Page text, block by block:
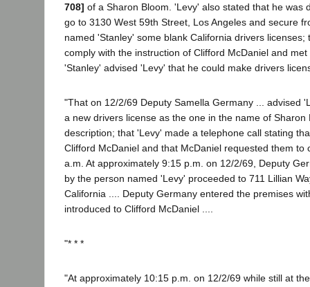
708] of a Sharon Bloom. 'Levy' also stated that he was
go to 3130 West 59th Street, Los Angeles and secure
named 'Stanley' some blank California drivers licenses;
comply with the instruction of Clifford McDaniel and
'Stanley' advised 'Levy' that he could make drivers
"That on 12/2/69 Deputy Samella Germany ... advised
a new drivers license as the one in the name of Sharon
description; that 'Levy' made a telephone call stating
Clifford McDaniel and that McDaniel requested them to
a.m. At approximately 9:15 p.m. on 12/2/69, Deputy
by the person named 'Levy' proceeded to 711 Lillian
California .... Deputy Germany entered the premises
introduced to Clifford McDaniel ....
"* * *
"At approximately 10:15 p.m. on 12/2/69 while still at